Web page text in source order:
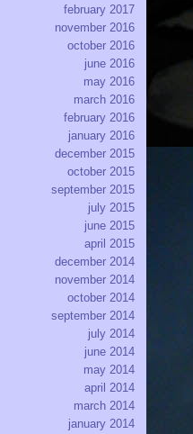
february 2017
november 2016
october 2016
june 2016
may 2016
march 2016
february 2016
january 2016
december 2015
october 2015
september 2015
july 2015
june 2015
april 2015
december 2014
november 2014
october 2014
september 2014
july 2014
june 2014
may 2014
april 2014
march 2014
january 2014